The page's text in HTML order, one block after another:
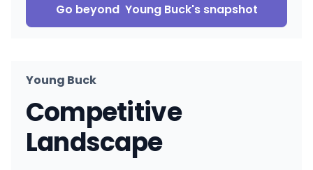
Go beyond Young Buck's snapshot
Young Buck
Competitive
Landscape